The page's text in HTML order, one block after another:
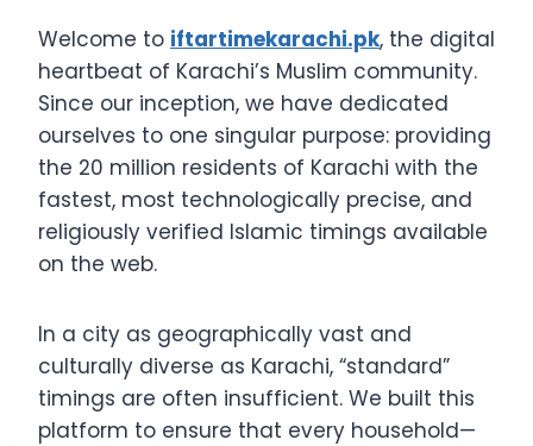
Welcome to iftartimekarachi.pk, the digital
heartbeat of Karachi’s Muslim community.
Since our inception, we have dedicated
ourselves to one singular purpose: providing
the 20 million residents of Karachi with the
fastest, most technologically precise, and
religiously verified Islamic timings available
on the web.
In a city as geographically vast and
culturally diverse as Karachi, “standard”
timings are often insufficient. We built this
platform to ensure that every household—